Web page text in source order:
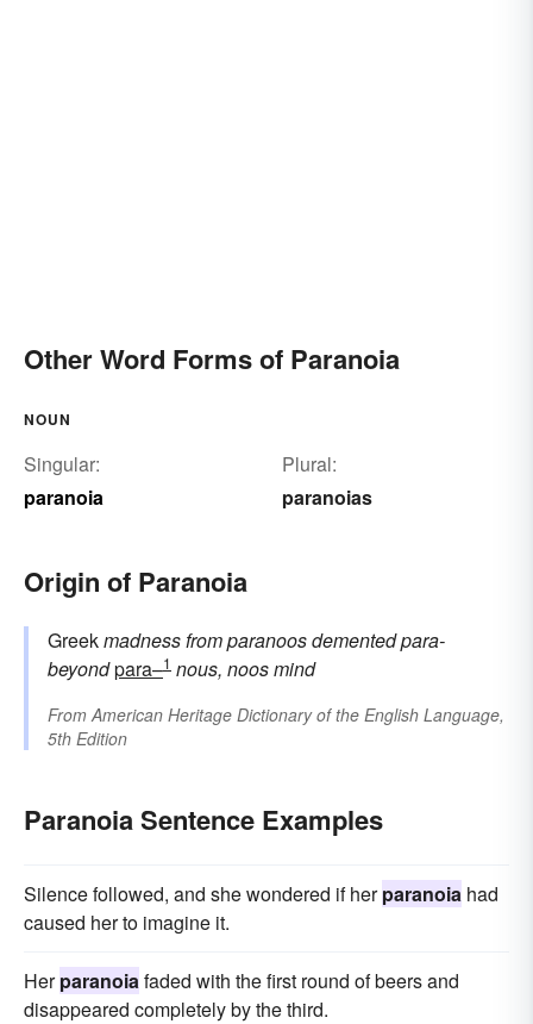
Other Word Forms of Paranoia
NOUN
Singular:
paranoia
Plural:
paranoias
Origin of Paranoia
Greekmadness fromparanoosdementedpara-
beyondpara–1 nous, noosmind
From American Heritage Dictionary of the English Language,
5th Edition
Paranoia Sentence Examples
Silence followed, and she wondered if herparanoia had
caused her to imagine it.
Herparanoia faded with the first round of beers and
disappeared completely by the third.